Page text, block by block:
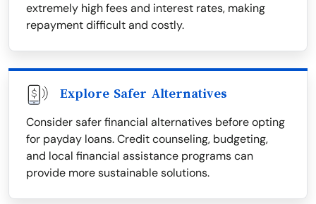
extremely high fees and interest rates, making
repayment difficult and costly.
Explore Safer Alternatives
Consider safer financial alternatives before opting
for payday loans. Credit counseling, budgeting,
and local financial assistance programs can
provide more sustainable solutions.